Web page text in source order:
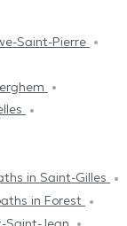
Saint-Pierre
in Saint-Gilles
in Forest